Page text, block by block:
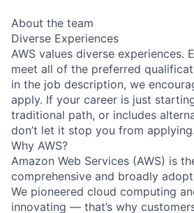
About the team
Diverse Experiences
AWS values diverse experiences.
meet all of the preferred
in the job description, we
apply. If your career is just
traditional path, or includes
don’t let it stop you from applying.
Why AWS?
Amazon Web Services (AWS) is
comprehensive and broadly
We pioneered cloud computing
innovating — that’s why